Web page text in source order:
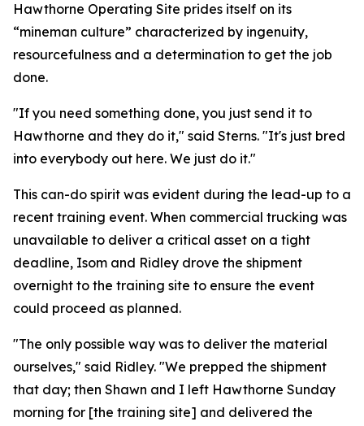
Hawthorne Operating Site prides itself on its
“mineman culture” characterized by ingenuity,
resourcefulness and a determination to get the job
done.
"If you need something done, you just send it to
Hawthorne and they do it," said Sterns. "It's just bred
into everybody out here. We just do it."
This can-do spirit was evident during the lead-up to a
recent training event. When commercial trucking was
unavailable to deliver a critical asset on a tight
deadline, Isom and Ridley drove the shipment
overnight to the training site to ensure the event
could proceed as planned.
"The only possible way was to deliver the material
ourselves," said Ridley. "We prepped the shipment
that day; then Shawn and I left Hawthorne Sunday
morning for [the training site] and delivered the